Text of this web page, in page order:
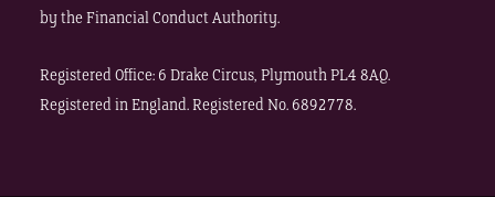
by the Financial Conduct Authority.
Registered Office: 6 Drake Circus, Plymouth PL4 8AQ.
Registered in England. Registered No. 6892778.